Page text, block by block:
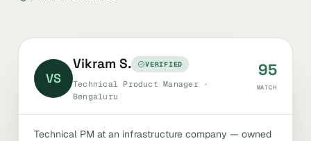
VS
Vikram S. VERIFIED
Technical Product Manager ·
Bengaluru
95
MATCH
Technical PM at an infrastructure company — owned